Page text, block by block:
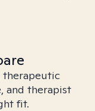
therapeutic
and therapist
fit.